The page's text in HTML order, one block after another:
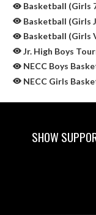
Basketball (Girls
Basketball (Girls
Basketball (Girls
Jr. High Boys
NECC Boys
NECC Girls
SHOW